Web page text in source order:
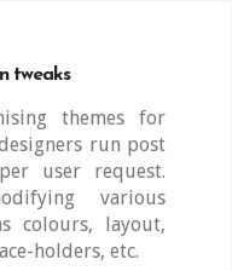
tweaks
themes for
run post
user request.
various
colours, layout,
holders, etc.